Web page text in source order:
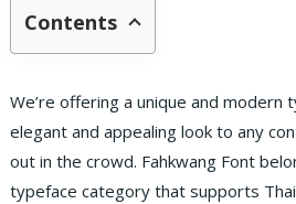
Contents
We’re offering a unique and modern
elegant and appealing look to any
out in the crowd. Fahkwang Font
typeface category that supports